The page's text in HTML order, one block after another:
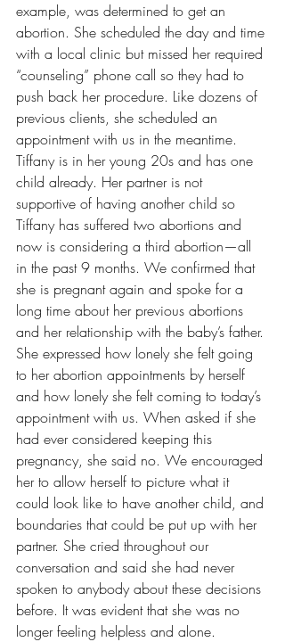
example, was determined to get an
abortion. She scheduled the day and time
with a local clinic but missed her required
“counseling” phone call so they had to
push back her procedure. Like dozens of
previous clients, she scheduled an
appointment with us in the meantime.
Tiffany is in her young 20s and has one
child already. Her partner is not
supportive of having another child so
Tiffany has suffered two abortions and
now is considering a third abortion—all
in the past 9 months. We confirmed that
she is pregnant again and spoke for a
long time about her previous abortions
and her relationship with the baby’s father.
She expressed how lonely she felt going
to her abortion appointments by herself
and how lonely she felt coming to today’s
appointment with us. When asked if she
had ever considered keeping this
pregnancy, she said no. We encouraged
her to allow herself to picture what it
could look like to have another child, and
boundaries that could be put up with her
partner. She cried throughout our
conversation and said she had never
spoken to anybody about these decisions
before. It was evident that she was no
longer feeling helpless and alone.